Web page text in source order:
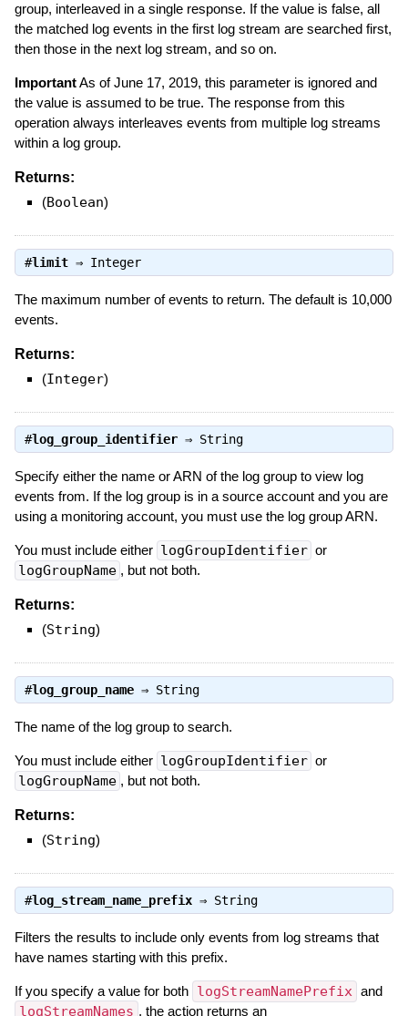
group, interleaved in a single response. If the value is false, all
the matched log events in the first log stream are searched first,
then those in the next log stream, and so on.
ImportantAs of June 17, 2019, this parameter is ignored and
the value is assumed to be true. The response from this
operation always interleaves events from multiple log streams
within a log group.
Returns:
(Boolean)
#limit⇒ Integer
The maximum number of events to return. The default is 10,000
events.
Returns:
(Integer)
#log_group_identifier⇒ String
Specify either the name or ARN of the log group to view log
events from. If the log group is in a source account and you are
using a monitoring account, you must use the log group ARN.
You must include either logGroupIdentifier or
logGroupName , but not both.
Returns:
(String)
#log_group_name⇒ String
The name of the log group to search.
You must include either logGroupIdentifier or
logGroupName , but not both.
Returns:
(String)
#log_stream_name_prefix⇒ String
Filters the results to include only events from log streams that
have names starting with this prefix.
If you specify a value for both logStreamNamePrefix and
logStreamNames , the action returns an